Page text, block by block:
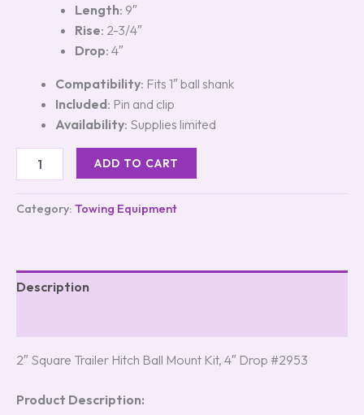
Length: 9″
Rise: 2-3/4″
Drop: 4″
Compatibility: Fits 1″ ball shank
Included: Pin and clip
Availability: Supplies limited
ADD TO CART
Category: Towing Equipment
Description
2″ Square Trailer Hitch Ball Mount Kit, 4″ Drop #2953
Product Description: